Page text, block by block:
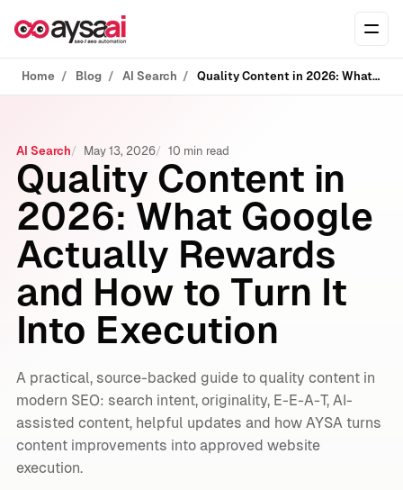
Home Blog AI Search Quality Content in 2026: What Google Actually Rewards and How to Turn It Into Execution
AI Search May 13, 2026 10 min read
Quality Content in
2026: What Google
Actually Rewards
and How to Turn It
Into Execution
A practical, source-backed guide to quality content in
modern SEO: search intent, originality, E-E-A-T, AI-
assisted content, helpful updates and how AYSA turns
content improvements into approved website
execution.